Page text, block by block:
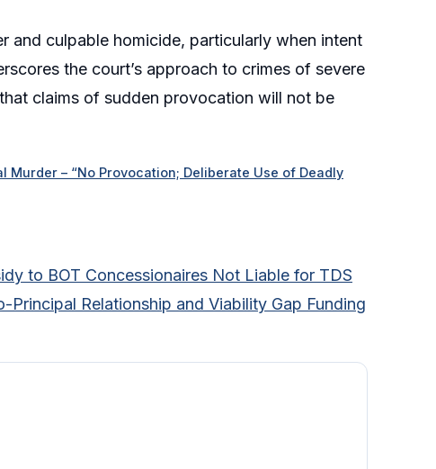
and culpable homicide, particularly when intent
the court’s approach to crimes of severe
claims of sudden provocation will not be
– “No Provocation; Deliberate Use of Deadly
to BOT Concessionaires Not Liable for TDS
Principal Relationship and Viability Gap Funding